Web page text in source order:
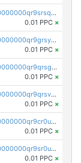
pc1qcanvas0000000000000000000000000000000000000qr9srsqpsa0hvsx
0.01 PPC ×
pc1qcanvas0000000000000000000000000000000000000qr9grsypsgrprjv
0.01 PPC ×
pc1qcanvas0000000000000000000000000000000000000qr9qrsgpsmqlf38
0.01 PPC ×
pc1qcanvas0000000000000000000000000000000000000qr9qrsvpsngj8wu
0.01 PPC ×
pc1qcanvas0000000000000000000000000000000000000qr9cr0upsyvcjjv
0.01 PPC ×
pc1qcanvas0000000000000000000000000000000000000qr9sr0ups0h32er
0.01 PPC ×